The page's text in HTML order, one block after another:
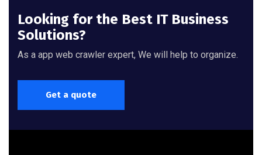
Looking for the Best IT Business
Solutions?
As a app web crawler expert, We will help to organize.
Get a quote